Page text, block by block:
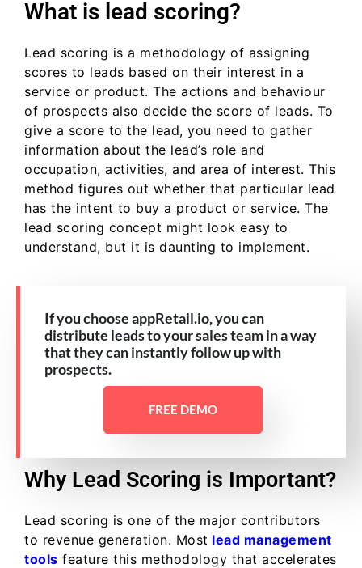
What is lead scoring?
Lead scoring is a methodology of assigning
scores to leads based on their interest in a
service or product. The actions and behaviour
of prospects also decide the score of leads. To
give a score to the lead, you need to gather
information about the lead’s role and
occupation, activities, and area of interest. This
method figures out whether that particular lead
has the intent to buy a product or service. The
lead scoring concept might look easy to
understand, but it is daunting to implement.
If you choose appRetail.io, you can
distribute leads to your sales team in a way
that they can instantly follow up with
prospects.
FREE DEMO
Why Lead Scoring is Important?
Lead scoring is one of the major contributors
to revenue generation. Most lead management
tools feature this methodology that accelerates